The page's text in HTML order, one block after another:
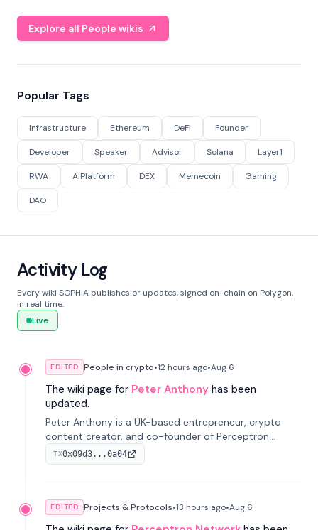
Explore all People wikis
Popular Tags
Infrastructure Ethereum DeFi Founder
Developer Speaker Advisor Solana Layer1
RWA AIPlatform DEX Memecoin Gaming
DAO
Activity Log
Every wiki SOPHIA publishes or updates, signed on-chain on Polygon,
in real time.
Live
EDITED People in crypto•12 hours ago•Aug 6
The wiki page for Peter Anthony has been
updated.
Peter Anthony is a UK-based entrepreneur, crypto
content creator, and co-founder of Perceptron
Network. He's recognized for founding 'The House of
Crypto' YouTube channel and co-founding AphX
TX0x09d3...0a04
EDITED Projects & Protocols•13 hours ago•Aug 6